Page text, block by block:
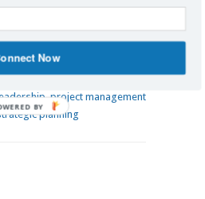
November 5, 2014
leadership,
project management
planning
Now
BY